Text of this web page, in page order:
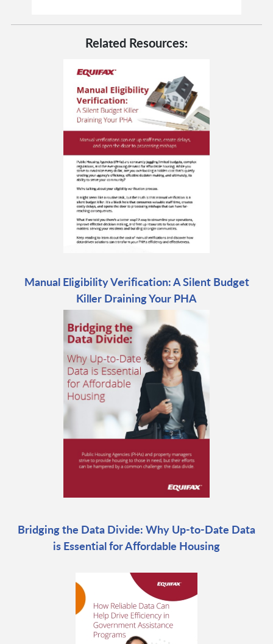
Related Resources:
Manual Eligibility Verification: A Silent Budget
Killer Draining Your PHA
Bridging the Data Divide: Why Up-to-Date Data
is Essential for Affordable Housing